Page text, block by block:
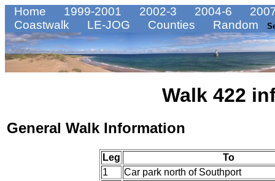
Home 1999-2001 2002-3 2004-6
Coastwalk
LE-JOG Counties Random
Walk 422
General Walk Information
Leg
To
1
Car park north of Southport